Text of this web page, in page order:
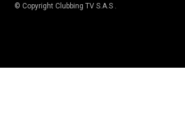
© Copyright Clubbing TV S.A.S .